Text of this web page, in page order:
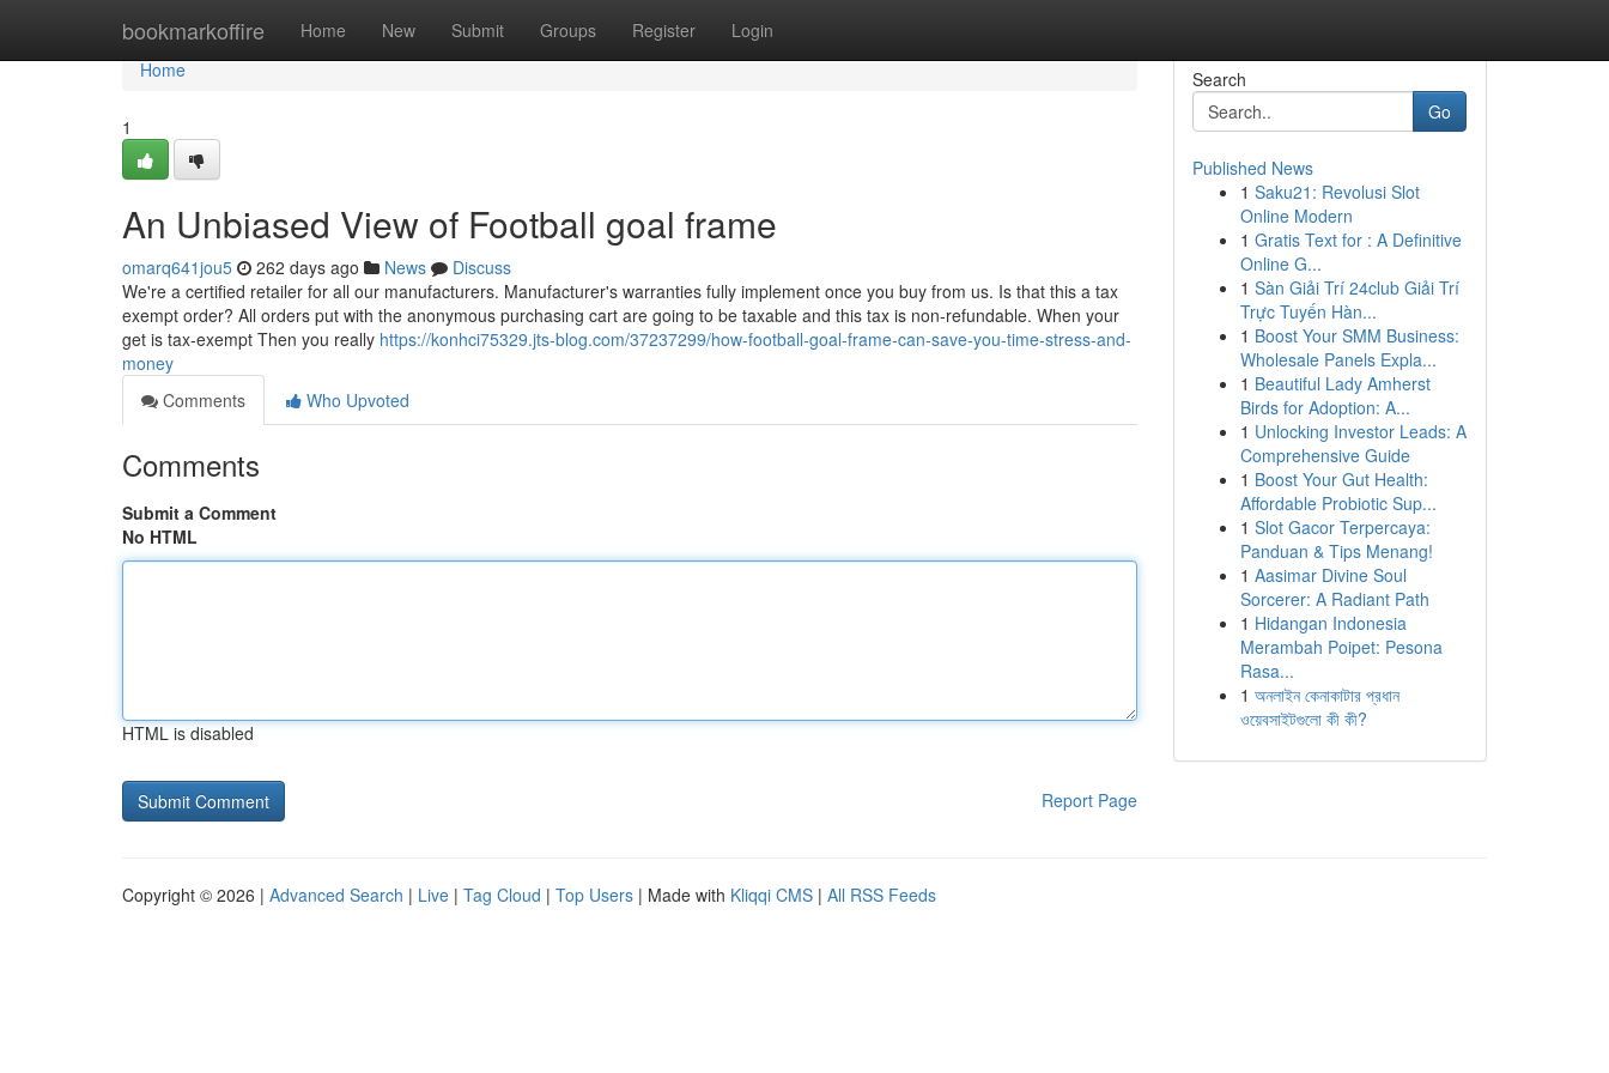
bookmarkoffire Home New Submit Groups Register Login
Home
Home
1
An Unbiased View of Football goal frame
omarq641jou5 262 days ago News
Discuss
We're a certified retailer for all our manufacturers. Manufacturer's warranties fully implement once you buy from us. Is that this a tax
exempt order? All orders put with the anonymous purchasing cart are going to be taxable and this tax is non-refundable. When your
get is tax-exempt Then you really https://konhci75329.jts-blog.com/37237299/how-football-goal-frame-can-save-you-time-stress-and-
money
Comments
Who Upvoted
Comments
Submit a Comment
No HTML
HTML is disabled
Report Page
Search
Go
Published News
1 Saku21: Revolusi Slot
Online Modern
1 Gratis Text for : A Definitive
Online G...
1 Sàn Giải Trí 24club Giải Trí
Trực Tuyến Hàn...
1 Boost Your SMM Business:
Wholesale Panels Expla...
1 Beautiful Lady Amherst
Birds for Adoption: A...
1 Unlocking Investor Leads: A
Comprehensive Guide
1 Boost Your Gut Health:
Affordable Probiotic Sup...
1 Slot Gacor Terpercaya:
Panduan & Tips Menang!
1 Aasimar Divine Soul
Sorcerer: A Radiant Path
1 Hidangan Indonesia
Merambah Poipet: Pesona
Rasa...
1 অনলাইন কেনাকাটার প্রধান
ওয়েবসাইটগুলো কী কী?
Copyright © 2026 | Advanced Search | Live | Tag Cloud | Top Users | Made with Kliqqi CMS | All RSS Feeds